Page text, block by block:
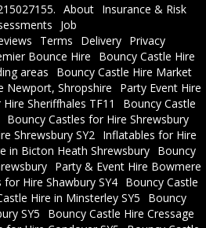
About
Insurance & Risk
Job
Terms Delivery Privacy
Bounce Hire
Bouncy Castle Hire
areas
Bouncy Castle Hire Market
Newport, Shropshire
Party Event Hire
Sheriffhales TF11
Bouncy Castle
Bouncy Castles for Hire Shrewsbury
Shrewsbury SY2
Inflatables for Hire
in Bicton Heath Shrewsbury
Bouncy
Party & Event Hire Bowmere
for Hire Shawbury SY4 Bouncy Castle
Hire in Minsterley SY5
Bouncy
SY5
Bouncy Castle Hire Cressage